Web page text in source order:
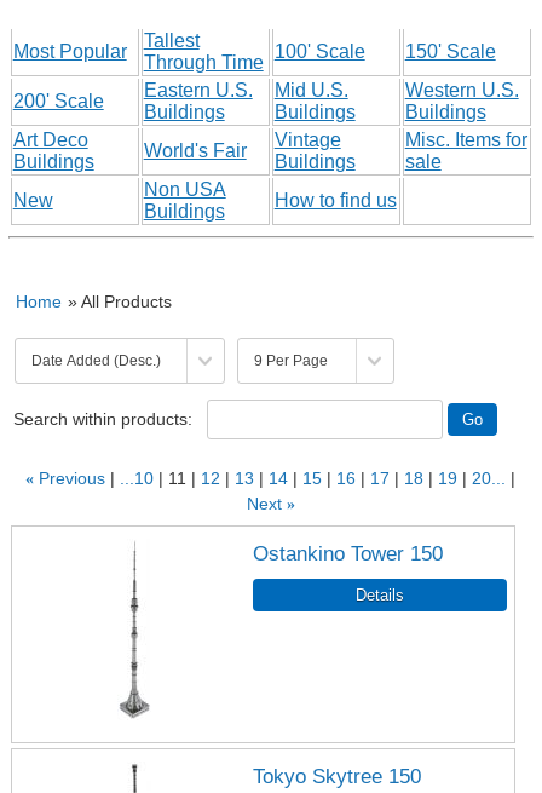
Most Popular
Tallest
Through Time
100' Scale 150' Scale
200' Scale
Eastern U.S.
Buildings
Mid U.S.
Buildings
Western U.S.
Buildings
Art Deco
Buildings
World's Fair
Vintage
Buildings
Misc. Items for
sale
New
Non USA
Buildings
How to find us
Home » All Products
Search within products:
« Previous ...10 11 12 13 14 15 16 17 18 19
20...
Next »
Ostankino Tower 150
Tokyo Skytree 150